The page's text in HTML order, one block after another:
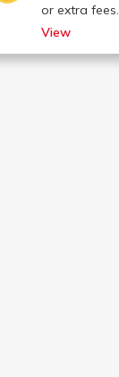
or extra fees.
View